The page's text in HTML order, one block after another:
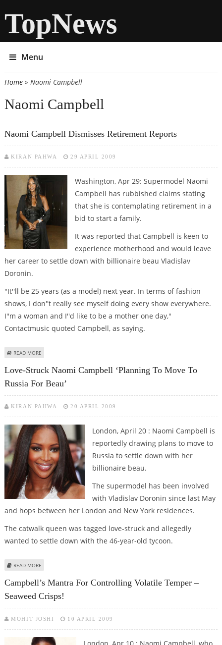
TopNews
Menu
You are here
Home» Naomi Campbell
Naomi Campbell
Naomi Campbell Dismisses Retirement Reports
KIRAN PAHWA 29 APRIL 2009
Washington, Apr 29: Supermodel Naomi
Campbell has rubbished claims stating
that she is contemplating retirement in a
bid to start a family.
It was reported that Campbell is keen to
experience motherhood and would leave
her career to settle down with billionaire beau Vladislav
Doronin.
"It''ll be 25 years (as a model) next year. In terms of fashion
shows, I don''t really see myself doing every show everywhere.
I''m a woman and I''d like to be a mother one day,"
Contactmusic quoted Campbell, as saying.
READ MORE
Love-Struck Naomi Campbell ‘planning To Move To
Russia For Beau’
KIRAN PAHWA 20 APRIL 2009
London, April 20 : Naomi Campbell is
reportedly drawing plans to move to
Russia to settle down with her
billionaire beau.
The supermodel has been involved
with Vladislav Doronin since last May
and hops between her London and New York residences.
The catwalk queen was tagged love-struck and allegedly
wanted to settle down with the 46-year-old tycoon.
READ MORE
Campbell’s Mantra For Controlling Volatile Temper –
Seaweed Crisps!
MOHIT JOSHI 10 APRIL 2009